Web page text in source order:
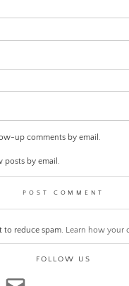
up comments by email.
posts by email.
to reduce spam. Learn how your
FOLLOW US
email